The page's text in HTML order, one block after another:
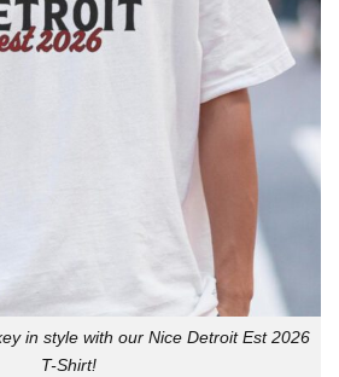
in style with our Nice Detroit Est 2026
T-Shirt!